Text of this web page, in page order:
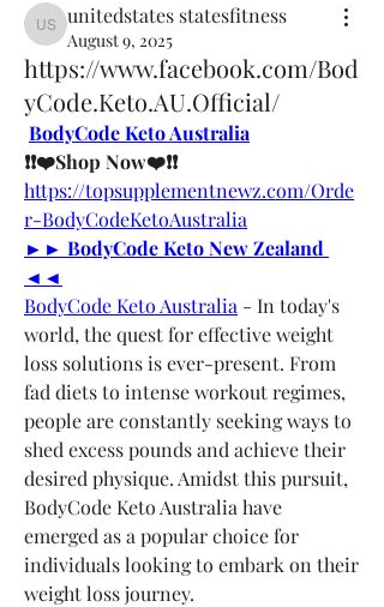
unitedstates statesfitness
unitedstates statesfitness
August 9, 2025
https://www.facebook.com/Bod
yCode.Keto.AU.Official/
BodyCode Keto Australia
❗❗❤️Shop Now❤️❗❗
https://topsupplementnewz.com/Orde
r-BodyCodeKetoAustralia
►► BodyCode Keto New Zealand
◄◄
BodyCode Keto Australia - In today's
world, the quest for effective weight
loss solutions is ever-present. From
fad diets to intense workout regimes,
people are constantly seeking ways to
shed excess pounds and achieve their
desired physique. Amidst this pursuit,
BodyCode Keto Australia have
emerged as a popular choice for
individuals looking to embark on their
weight loss journey.